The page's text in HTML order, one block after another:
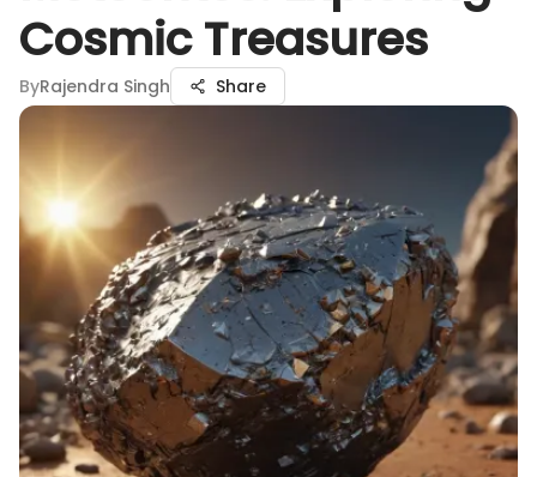
Cosmic Treasures
ByRajendra Singh Share